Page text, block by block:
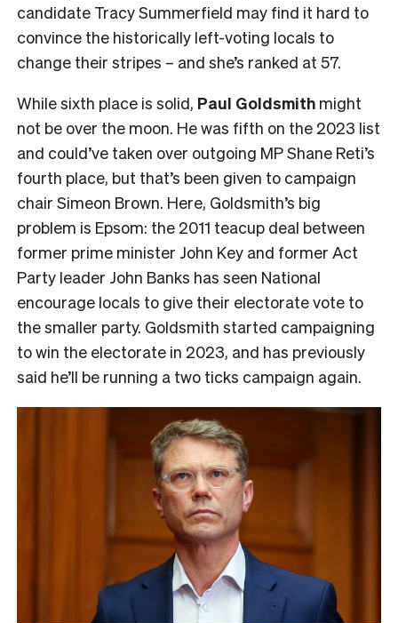
candidate Tracy Summerfield may find it hard to
convince the historically left-voting locals to
change their stripes – and she’s ranked at 57.
While sixth place is solid, Paul Goldsmith might
not be over the moon. He was fifth on the 2023 list
and could’ve taken over outgoing MP Shane Reti’s
fourth place, but that’s been given to campaign
chair Simeon Brown. Here, Goldsmith’s big
problem is Epsom: the 2011 teacup deal between
former prime minister John Key and former Act
Party leader John Banks has seen National
encourage locals to give their electorate vote to
the smaller party. Goldsmith started campaigning
to win the electorate in 2023, and has previously
said he’ll be running a two ticks campaign again.